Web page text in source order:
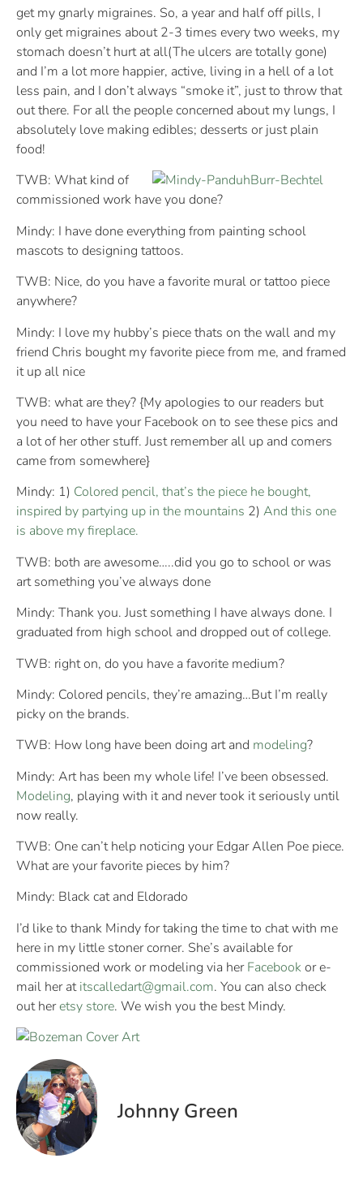
get my gnarly migraines. So, a year and half off pills, I
only get migraines about 2-3 times every two weeks, my
stomach doesn’t hurt at all(The ulcers are totally gone)
and I’m a lot more happier, active, living in a hell of a lot
less pain, and I don’t always “smoke it”, just to throw that
out there. For all the people concerned about my lungs, I
absolutely love making edibles; desserts or just plain
food!
TWB: What kind of
commissioned work have you done?
Mindy: I have done everything from painting school
mascots to designing tattoos.
TWB: Nice, do you have a favorite mural or tattoo piece
anywhere?
Mindy: I love my hubby’s piece thats on the wall and my
friend Chris bought my favorite piece from me, and framed
it up all nice
TWB: what are they? {My apologies to our readers but
you need to have your Facebook on to see these pics and
a lot of her other stuff. Just remember all up and comers
came from somewhere}
Mindy: 1) Colored pencil, that’s the piece he bought,
inspired by partying up in the mountains 2) And this one
is above my fireplace.
TWB: both are awesome…..did you go to school or was
art something you’ve always done
Mindy: Thank you. Just something I have always done. I
graduated from high school and dropped out of college.
TWB: right on, do you have a favorite medium?
Mindy: Colored pencils, they’re amazing…But I’m really
picky on the brands.
TWB: How long have been doing art and modeling?
Mindy: Art has been my whole life! I’ve been obsessed.
Modeling, playing with it and never took it seriously until
now really.
TWB: One can’t help noticing your Edgar Allen Poe piece.
What are your favorite pieces by him?
Mindy: Black cat and Eldorado
I’d like to thank Mindy for taking the time to chat with me
here in my little stoner corner. She’s available for
commissioned work or modeling via herFacebookor e-
mail her atitscalledart@gmail.com. You can also check
out heretsy store. We wish you the best Mindy.
Johnny Green